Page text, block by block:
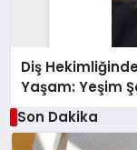
Diş
Yaşam: Yeşim
Son Dakika